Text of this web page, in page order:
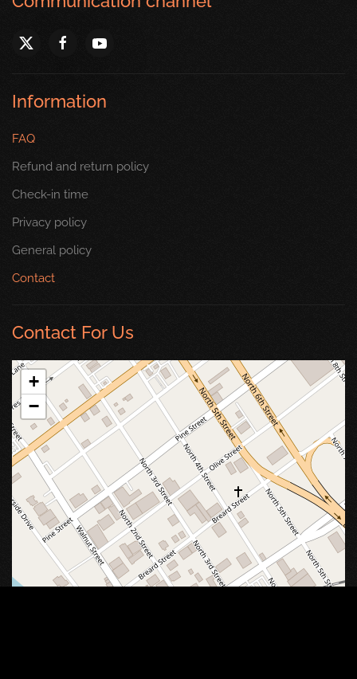
Information
FAQ
Refund and return policy
Check-in time
Privacy policy
General policy
Contact
Contact For Us
+
−